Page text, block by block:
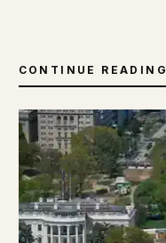
CONTINUE READING